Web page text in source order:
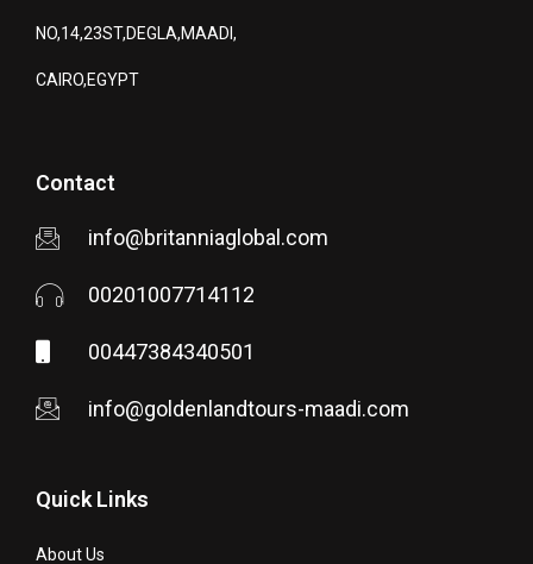
NO,14,23ST,DEGLA,MAADI,
CAIRO,EGYPT
Contact
info@britanniaglobal.com
00201007714112
00447384340501
info@goldenlandtours-maadi.com
Quick Links
About Us